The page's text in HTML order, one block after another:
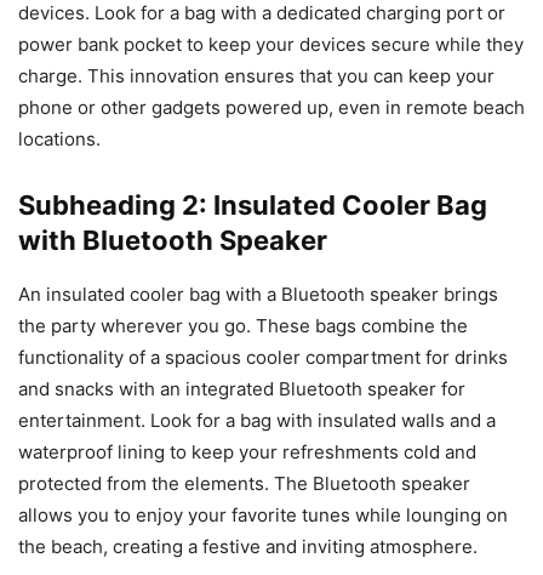
devices. Look for a bag with a dedicated charging port or
power bank pocket to keep your devices secure while they
charge. This innovation ensures that you can keep your
phone or other gadgets powered up, even in remote beach
locations.
Subheading 2: Insulated Cooler Bag
with Bluetooth Speaker
An insulated cooler bag with a Bluetooth speaker brings
the party wherever you go. These bags combine the
functionality of a spacious cooler compartment for drinks
and snacks with an integrated Bluetooth speaker for
entertainment. Look for a bag with insulated walls and a
waterproof lining to keep your refreshments cold and
protected from the elements. The Bluetooth speaker
allows you to enjoy your favorite tunes while lounging on
the beach, creating a festive and inviting atmosphere.